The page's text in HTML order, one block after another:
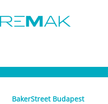
BakerStreet Budapest